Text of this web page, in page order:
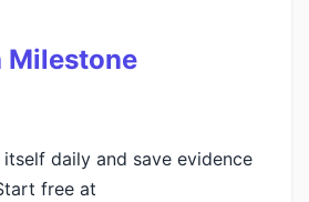
Milestone
daily and save evidence
free at